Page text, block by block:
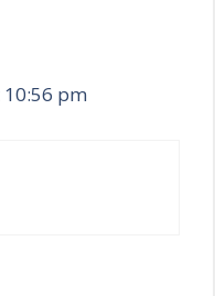
10:56 pm